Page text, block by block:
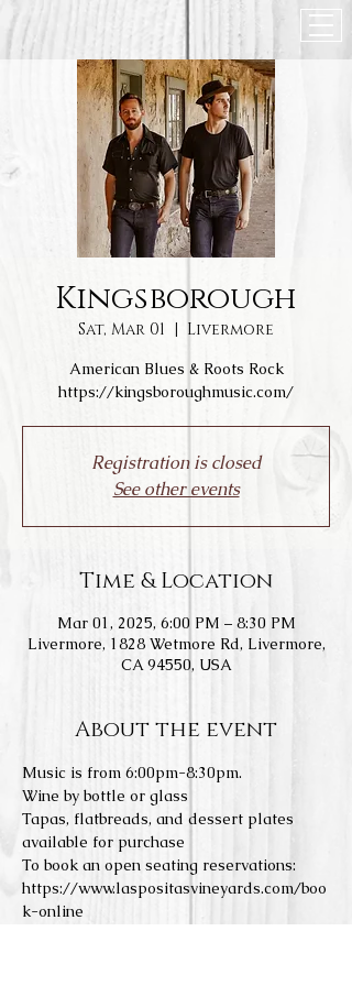
Kingsborough
Sat, Mar 01
  |
Livermore
American Blues & Roots Rock
https://kingsboroughmusic.com/
Registration is closed
See other events
Time & Location
Mar 01, 2025, 6:00 PM – 8:30 PM
Livermore, 1828 Wetmore Rd, Livermore,
CA 94550, USA
About the event
Music is from 6:00pm-8:30pm.
Wine by bottle or glass
Tapas, flatbreads, and dessert plates
available for purchase
To book an open seating reservations:
https://www.laspositasvineyards.com/boo
k-online